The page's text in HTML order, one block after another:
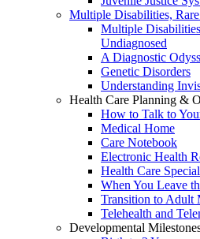
Multiple Disabilities,
Multiple
Undiagnosed
A Diagnostic
Genetic Disorders
Understanding
Health Care Planning &
How to Talk to
Medical Home
Care Notebook
Electronic Health
Health Care
When You Leave
Transition to Adult
Telehealth and
Developmental